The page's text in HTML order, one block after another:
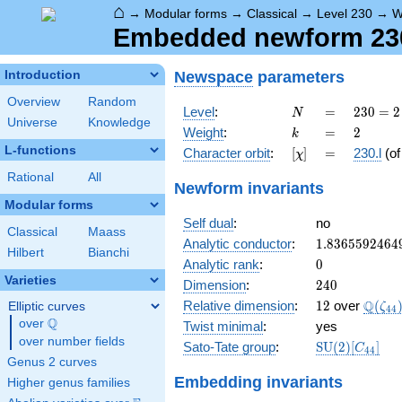
⌂ → Modular forms → Classical → Level 230 →
Embedded newform
Introduction
Overview
Random
Universe
Knowledge
L-functions
Rational All
Modular forms
Classical
Maass
Hilbert
Bianchi
Varieties
Elliptic curves
over \Q
Q
over number fields
Genus 2 curves
Higher genus families
Newspace parameters
Level: N
N =
=
230
= 2
\cdot
5
230 = 2
Weight: k
k =
= 2
2
Character orbit: [\chi]
[χ] =
= 230.l (of
Newform invariants
Self dual:
no
Analytic conductor: 1.8365592464
Analytic rank: 0
0
Dimension: 240
240
Relative dimension: 12
12 over Q(ζ44 )
Twist minimal:
yes
Sato-Tate group:
\mathrm{SU}
SU(2)[C44]
Embedding invariants